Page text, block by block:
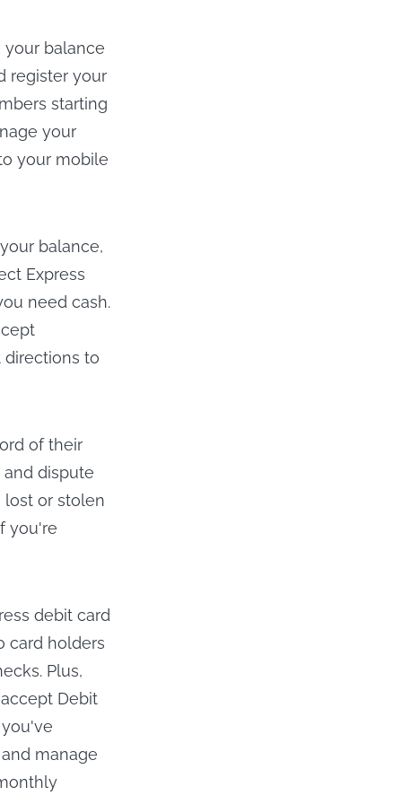
your balance
register your
starting
your
your mobile
balance,
Express
need cash.
directions to
of their
dispute
lost or stolen
you're
debit card
card holders
Plus,
Debit
manage